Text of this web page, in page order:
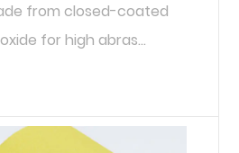
from closed-coated
for high abras...
MORE